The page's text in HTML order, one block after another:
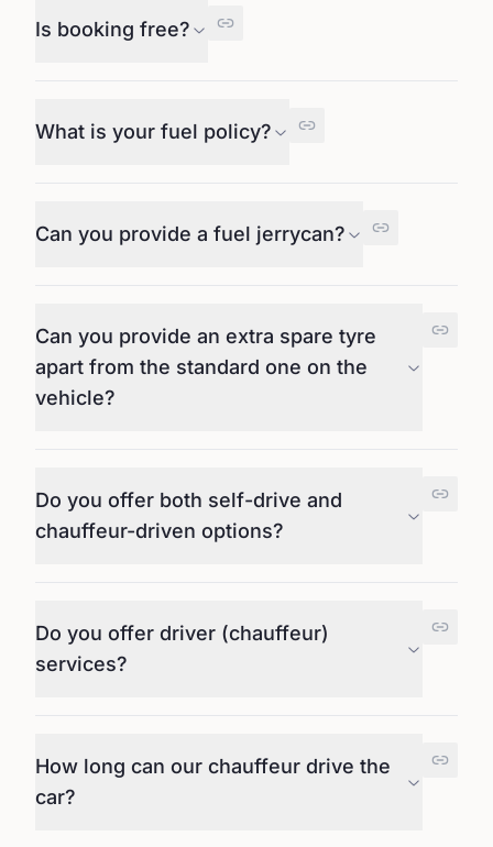
Is booking free?
What is your fuel policy?
Can you provide a fuel jerrycan?
Can you provide an extra spare tyre
apart from the standard one on the
vehicle?
Do you offer both self-drive and
chauffeur-driven options?
Do you offer driver (chauffeur)
services?
How long can our chauffeur drive the
car?